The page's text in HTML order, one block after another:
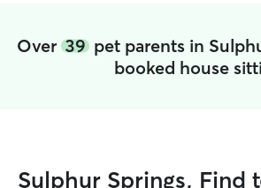
Over 39 pet parents in
booked house
Sulphur Springs, Find